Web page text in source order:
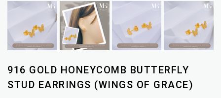
916 GOLD HONEYCOMB BUTTERFLY
STUD EARRINGS (WINGS OF GRACE)